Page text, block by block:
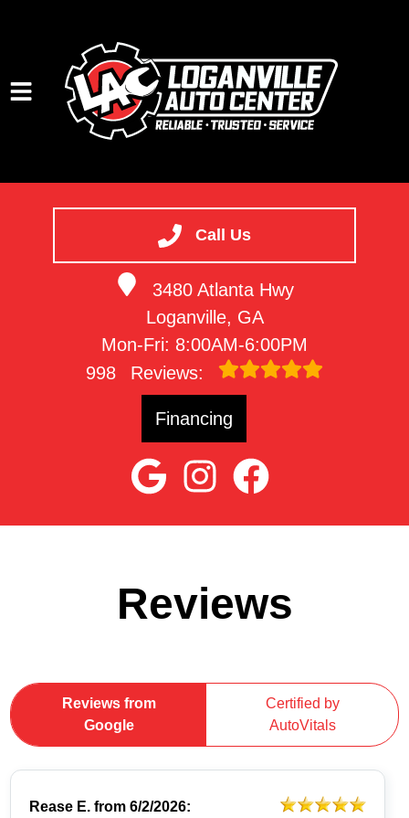
Call Us
3480 Atlanta Hwy
Loganville, GA
Mon-Fri: 8:00AM-6:00PM
998
Reviews:
Financing
VEHICLES WE SERVICE
SERVICE VIDEOS
Reviews
Reviews from
Google
Certified by
AutoVitals
Rease E. from6/2/2026: